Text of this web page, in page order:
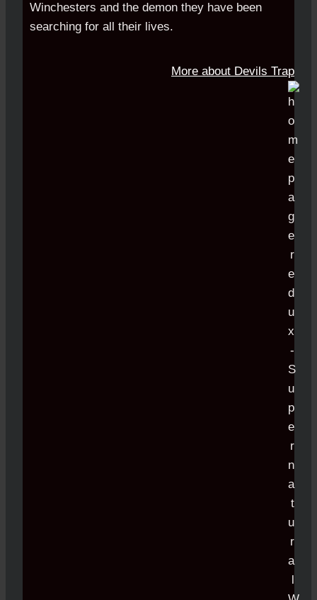
Winchesters and the demon they have been
searching for all their lives.
More about Devils Trap